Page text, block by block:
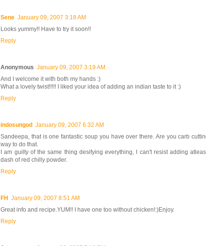
Sene January 09, 2007 3:18 AM
Looks yummy!! Have to try it soon!!
Reply
Anonymous January 09, 2007 3:19 AM
And I welcome it with both my hands :)
What a lovely twist!!!!! I liked your idea of adding an indian taste to it :)
Reply
indosungod January 09, 2007 6:32 AM
Sandeepa, that is one fantastic soup you have over there. Are you carb
way to do that.
I am guilty of the same thing desifying everything, I can't resist adding
dash of red chilly powder.
Reply
FH January 09, 2007 8:51 AM
Great info and recipe.YUM!! I have one too without chicken!:)Enjoy.
Reply